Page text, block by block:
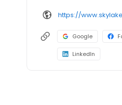
https://
Google
LinkedIn